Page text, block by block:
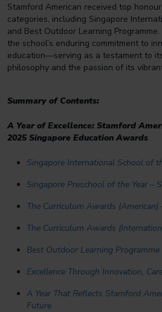
Stamford American received top
categories, including Singapore
and Best Outdoor Learning
the school’s enduring commitment to
education—serving as a testament to
philosophy and the passion of its
Summary of Contents:
A Year of Excellence: Stamford
2025 Singapore Education Awards
Singapore International School of
Singapore Preschool of the Year –
The Curriculum Awards (American)
The Curriculum Awards
Best Outdoor Learning Programme
Excellence Through Innovation,
A Year That Reflects Stamford
Future